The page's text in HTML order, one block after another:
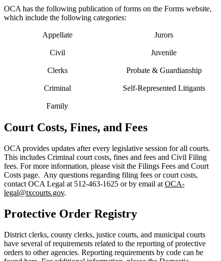
OCA has the following publication of forms on the Forms website,
which include the following categories:
Appellate Jurors
Civil Juvenile
Clerks Probate & Guardianship
Criminal Self-Represented Litigants
Family
Court Costs, Fines, and Fees
OCA provides updates after every legislative session for all courts.
This includes Criminal court costs, fines and fees and Civil Filing
fees. For more information, please visit the Filings Fees and Court
Costs page. Any questions regarding filing fees or court costs,
contact OCA Legal at 512-463-1625 or by email at OCA-
legal@txcourts.gov.
Protective Order Registry
District clerks, county clerks, justice courts, and municipal courts
have several of requirements related to the reporting of protective
orders to other agencies. Reporting requirements by code can be